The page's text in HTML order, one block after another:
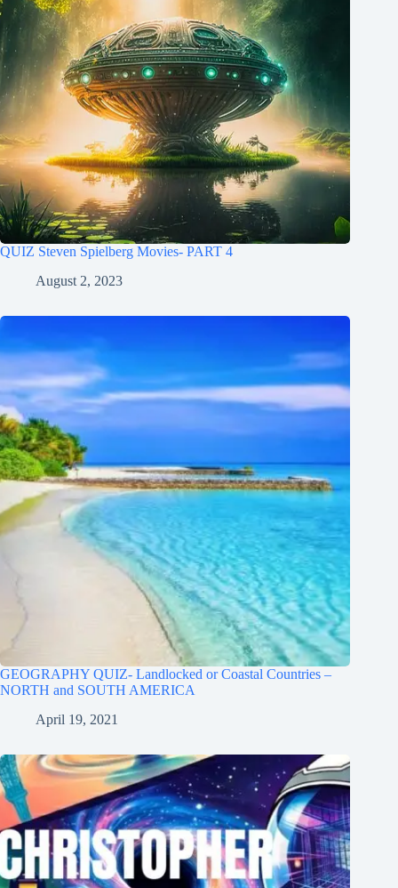
QUIZ Steven Spielberg Movies- PART 4
August 2, 2023
GEOGRAPHY QUIZ- Landlocked or Coastal Countries –
NORTH and SOUTH AMERICA
April 19, 2021